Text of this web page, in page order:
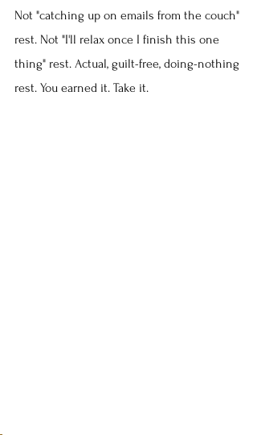
Not "catching up on emails from the couch"
rest. Not "I'll relax once I finish this one
thing" rest. Actual, guilt-free, doing-nothing
rest. You earned it. Take it.